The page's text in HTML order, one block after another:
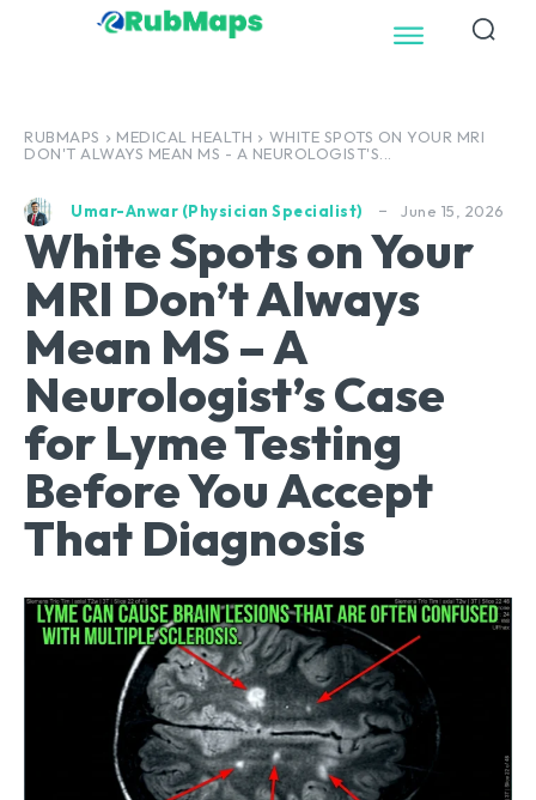
RUBMAPS MEDICAL HEALTH
WHITE SPOTS ON YOUR MRI
DON'T ALWAYS MEAN MS - A NEUROLOGIST'S...
Umar-Anwar (Physician Specialist) June 15, 2026
White Spots on Your
MRI Don’t Always
Mean MS – A
Neurologist’s Case
for Lyme Testing
Before You Accept
That Diagnosis